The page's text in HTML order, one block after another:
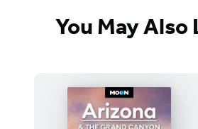
You May Also